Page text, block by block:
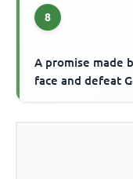
8
A promise made
face and defeat